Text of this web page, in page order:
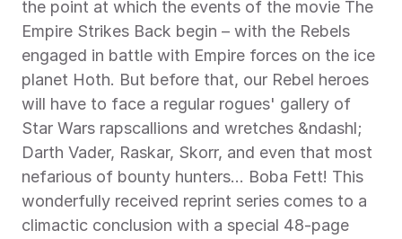
the point at which the events of the movie The
Empire Strikes Back begin – with the Rebels
engaged in battle with Empire forces on the ice
planet Hoth. But before that, our Rebel heroes
will have to face a regular rogues' gallery of
Star Wars rapscallions and wretches &ndashl;
Darth Vader, Raskar, Skorr, and even that most
nefarious of bounty hunters... Boba Fett! This
wonderfully received reprint series comes to a
climactic conclusion with a special 48-page